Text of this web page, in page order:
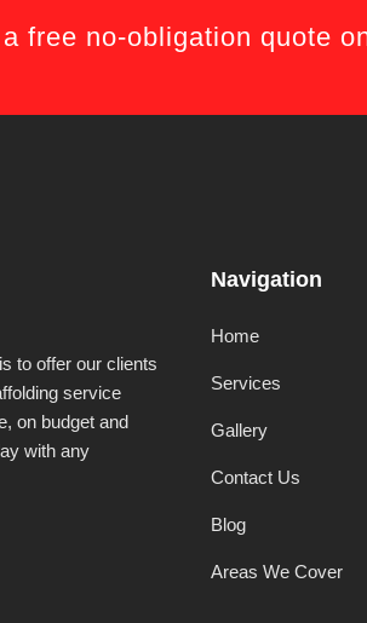
free no-obligation quote
to offer our clients
service
on budget and
with any
Navigation
Home
Services
Gallery
Contact Us
Blog
Areas We Cover